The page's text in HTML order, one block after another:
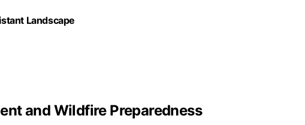
Landscape
and Wildfire Preparedness